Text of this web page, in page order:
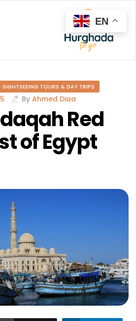
TOURS & DAY TRIPS
By Ahmed Diaa
Red
of Egypt
EN